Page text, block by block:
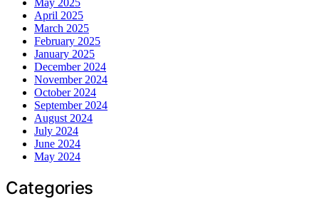
April 2025
March 2025
February 2025
January 2025
December 2024
November 2024
October 2024
September 2024
August 2024
July 2024
June 2024
May 2024
Categories